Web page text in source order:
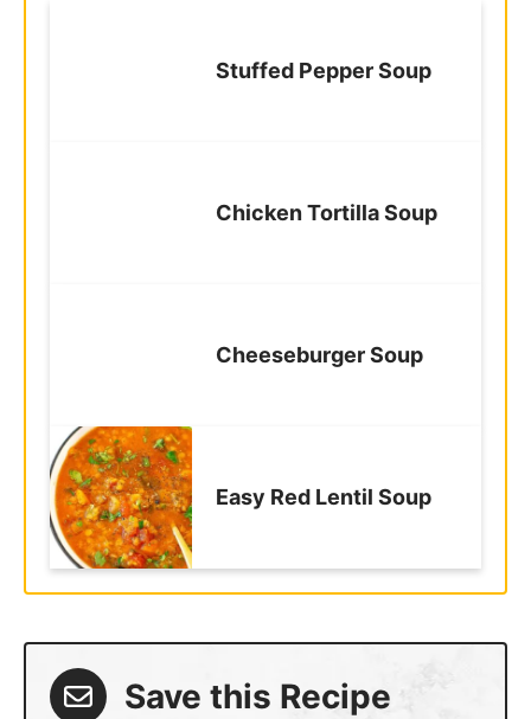
Stuffed Pepper Soup
Chicken Tortilla Soup
Cheeseburger Soup
Easy Red Lentil Soup
Save this Recipe